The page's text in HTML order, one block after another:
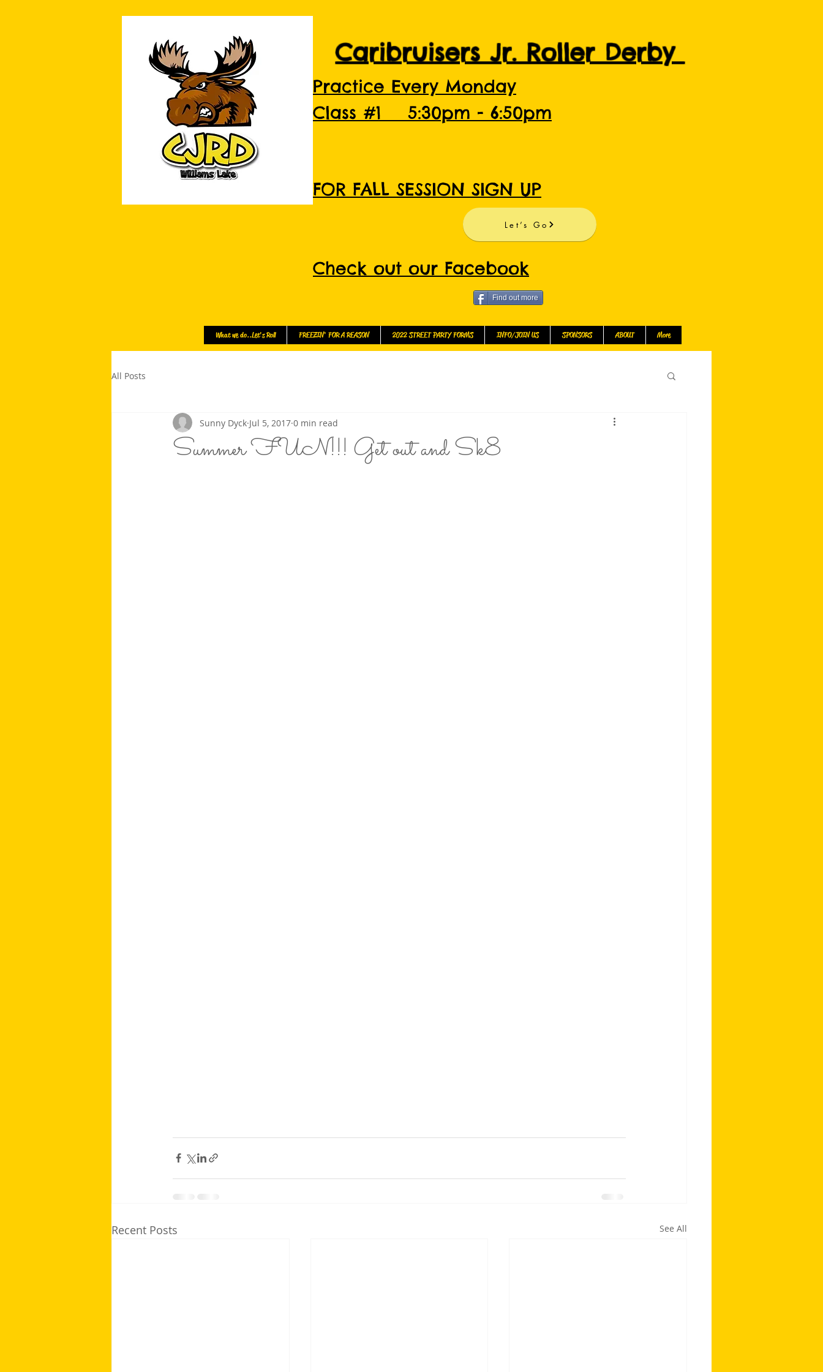
Caribruisers Jr. Roller Derby
Practice Every Monday
Class #1 5:30pm - 6:50pm
FOR FALL SESSION SIGN UP
Check out our Facebook
Let’s Go
Find out more
What we do..Let's Roll FREEZIN' FOR A REASON 2022 STREET PARTY FORMS INFO/JOIN US SPONSORS ABOUT More
All Posts
Summer FUN!!! Get out and Sk8
Sunny Dyck Jul 5, 2017 0 min read
Recent Posts See All